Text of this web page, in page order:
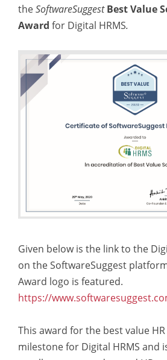
theSoftwareSuggest Best Value
Award for Digital HRMS.
Given below is the link to the
on the SoftwareSuggest
Award logo is featured.
https://
This award for the best value
milestone for Digital HRMS and